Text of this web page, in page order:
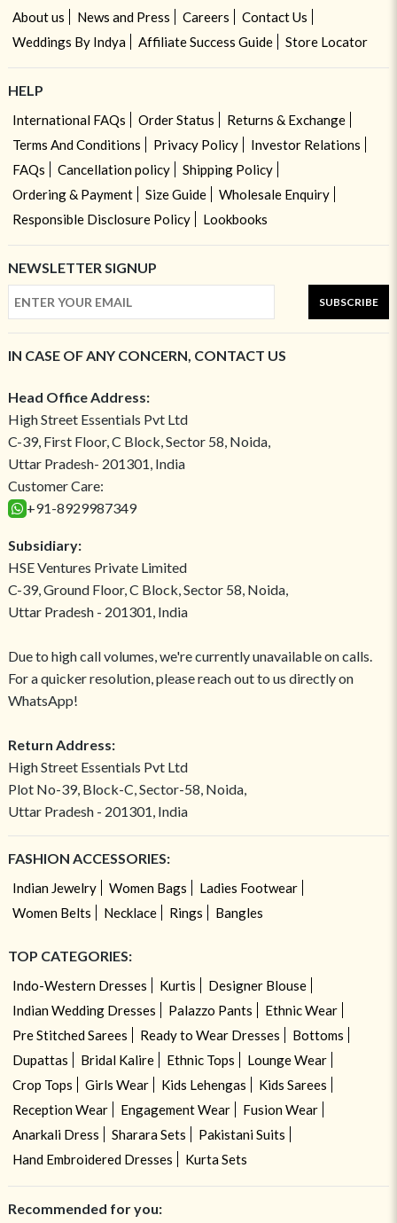
About us News and Press Careers
Contact Us
Weddings By Indya
Affiliate Success Guide Store Locator
HELP
International FAQs Order Status
Returns & Exchange
Terms And Conditions
Privacy Policy
Investor Relations
FAQs
Cancellation policy
Shipping Policy
Ordering & Payment
Size Guide
Wholesale Enquiry
Responsible Disclosure Policy
Lookbooks
NEWSLETTER SIGNUP
SUBSCRIBE
IN CASE OF ANY CONCERN, CONTACT US
Head Office Address:
High Street Essentials Pvt Ltd
C-39, First Floor, C Block, Sector 58, Noida,
Uttar Pradesh- 201301, India
Customer Care:
+91-8929987349
Subsidiary:
HSE Ventures Private Limited
C-39, Ground Floor, C Block, Sector 58, Noida,
Uttar Pradesh - 201301, India
Due to high call volumes, we're currently unavailable on calls.
For a quicker resolution, please reach out to us directly on
WhatsApp!
Return Address:
High Street Essentials Pvt Ltd
Plot No-39, Block-C, Sector-58, Noida,
Uttar Pradesh - 201301, India
FASHION ACCESSORIES:
Indian Jewelry Women Bags
Ladies Footwear
Women Belts
Necklace Rings Bangles
TOP CATEGORIES:
Indo-Western Dresses Kurtis
Designer Blouse
Indian Wedding Dresses
Palazzo Pants
Ethnic Wear
Pre Stitched Sarees
Ready to Wear Dresses
Bottoms
Dupattas
Bridal Kalire Ethnic Tops
Lounge Wear
Crop Tops
Girls Wear Kids Lehengas
Kids Sarees
Reception Wear
Engagement Wear
Fusion Wear
Anarkali Dress
Sharara Sets
Pakistani Suits
Hand Embroidered Dresses
Kurta Sets
Recommended for you: